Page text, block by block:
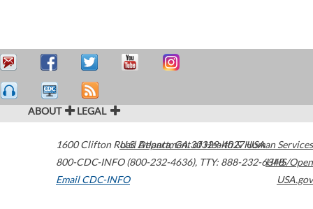
ABOUT LEGAL
1600 Clifton Road Atlanta,GA30329-4027USA
800-CDC-INFO (800-232-4636), TTY: 888-232-6348
Email CDC-INFO
U.S. Department of Health & Human Services
HHS/Open
USA.gov